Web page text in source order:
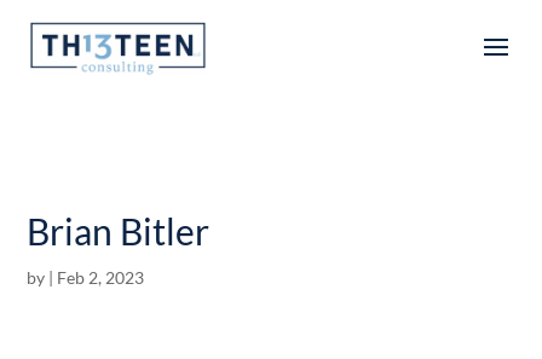
Articles
Brian Bitler
by | Feb 2, 2023